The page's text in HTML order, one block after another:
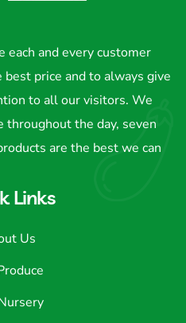
each and every customer
price and to always give
to all our visitors. We
throughout the day, seven
are the best we can
Links
Us